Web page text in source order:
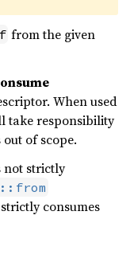
from the given
When used
take responsibility
of scope.
not strictly
consumes